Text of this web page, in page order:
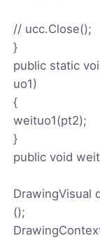
// ucc.Close();
}
public static
uo1)
{
weituo1(pt2);
}
public void
DrawingVisual
();